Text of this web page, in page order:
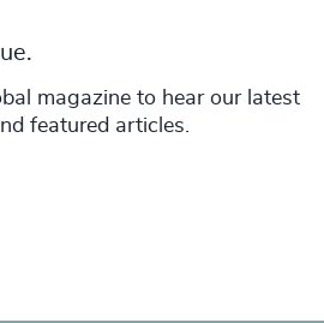
magazine to hear our latest
featured articles.